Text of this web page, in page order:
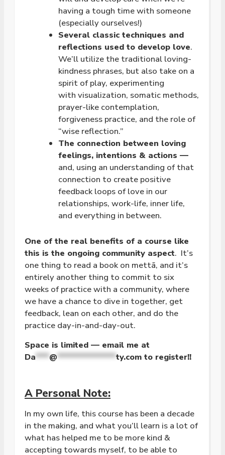
having a tough time with someone
(especially ourselves!)
Several classic techniques and
reflections used to develop love.
We’ll utilize the traditional loving-
kindness phrases, but also take on a
spirit of play, experimenting
with visualization, somatic methods,
prayer-like contemplation,
forgiveness practice, and the role of
“wise reflection.”
The connection between loving
feelings, intentions & actions —
and, using an understanding of that
connection to create positive
feedback loops of love in our
relationships, work-life, inner life,
and everything in between.
One of the real benefits of a course like
this is the ongoing community aspect. It’s
one thing to read a book on mettā, and it’s
entirely another thing to commit to six
weeks of practice with a community, where
we have a chance to dive in together, get
feedback, lean on each other, and do the
practice day-in-and-day-out.
Space is limited — email me at
Da***@*************ty.com to register!!
A Personal Note:
In my own life, this course has been a decade
in the making, and what you’ll learn is a lot of
what has helped me to be more kind &
accepting towards myself, to be able to